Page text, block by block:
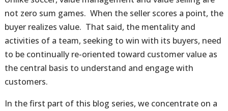
not zero sum games. When the seller scores a point, the
buyer realizes value. That said, the mentality and
activities of a team, seeking to win with its buyers, need
to be continually re-oriented toward customer value as
the central basis to understand and engage with
customers.
In the first part of this blog series, we concentrate on a